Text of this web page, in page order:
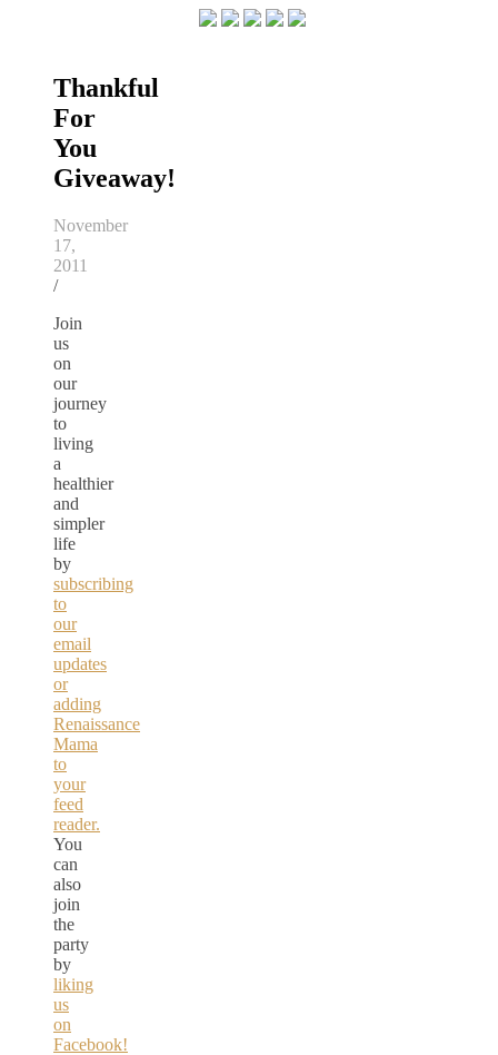
Thankful
For
You
Giveaway!
November
17,
2011
/
Join
us
on
our
journey
to
living
a
healthier
and
simpler
life
by
subscribing
to
our
email
updates
or
adding
Renaissance
Mama
to
your
feed
reader.
You
can
also
join
the
party
by
liking
us
on
Facebook!